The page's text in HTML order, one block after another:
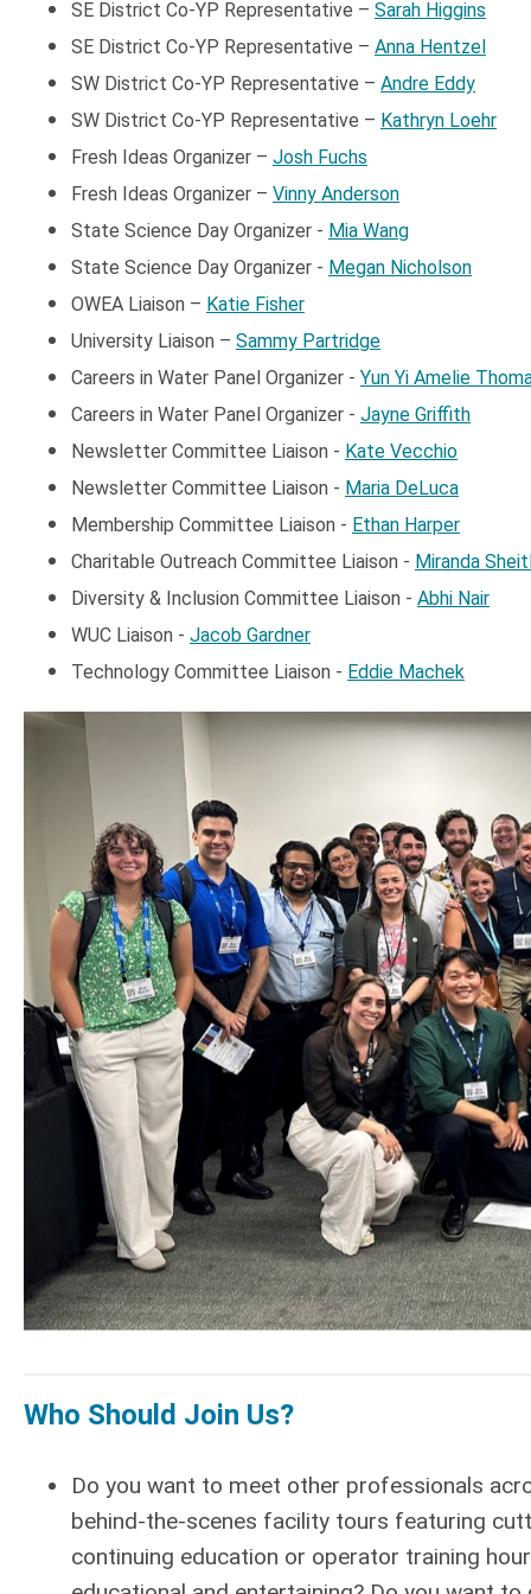
SE District Co-YP Representative – Sarah Higgins
SE District Co-YP Representative – Anna Hentzel
SW District Co-YP Representative – Andre Eddy
SW District Co-YP Representative – Kathryn Loehr
Fresh Ideas Organizer – Josh Fuchs
Fresh Ideas Organizer – Vinny Anderson
State Science Day Organizer - Mia Wang
State Science Day Organizer - Megan Nicholson
OWEA Liaison – Katie Fisher
University Liaison – Sammy Partridge
Careers in Water Panel Organizer - Yun Yi Amelie
Careers in Water Panel Organizer - Jayne Griffith
Newsletter Committee Liaison - Kate Vecchio
Newsletter Committee Liaison - Maria DeLuca
Membership Committee Liaison - Ethan Harper
Charitable Outreach Committee Liaison - Miranda
Diversity & Inclusion Committee Liaison - Abhi Nair
WUC Liaison - Jacob Gardner
Technology Committee Liaison - Eddie Machek
Who Should Join Us?
Do you want to meet other professionals
behind-the-scenes facility tours featuring
continuing education or operator training